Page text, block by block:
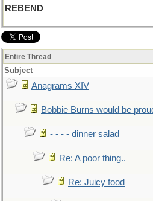
REBEND
Entire Thread
Subject
Anagrams XIV
Bobbie Burns would be
- - - - dinner salad
Re: A poor thing..
Re: Juicy food